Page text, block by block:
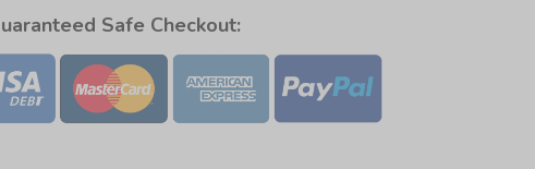
Safe Checkout: